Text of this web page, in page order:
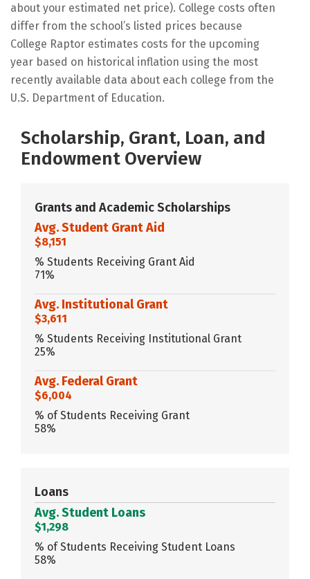
about your estimated net price). College costs often
differ from the school’s listed prices because
College Raptor estimates costs for the upcoming
year based on historical inflation using the most
recently available data about each college from the
U.S. Department of Education.
Scholarship, Grant, Loan, and
Endowment Overview
Grants and Academic Scholarships
Avg. Student Grant Aid
$8,151
% Students Receiving Grant Aid
71%
Avg. Institutional Grant
$3,611
% Students Receiving Institutional Grant
25%
Avg. Federal Grant
$6,004
% of Students Receiving Grant
58%
Loans
Avg. Student Loans
$1,298
% of Students Receiving Student Loans
58%